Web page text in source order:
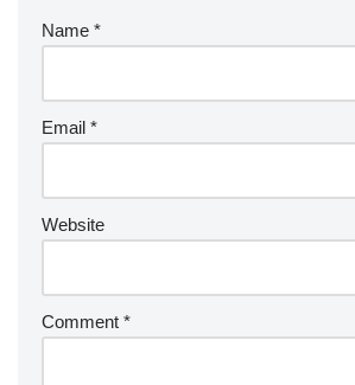
Name *
Email *
Website
Comment *